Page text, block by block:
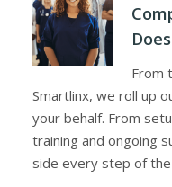
From
Smartlinx, we roll up
your behalf. From
training and ongoing
side every step of